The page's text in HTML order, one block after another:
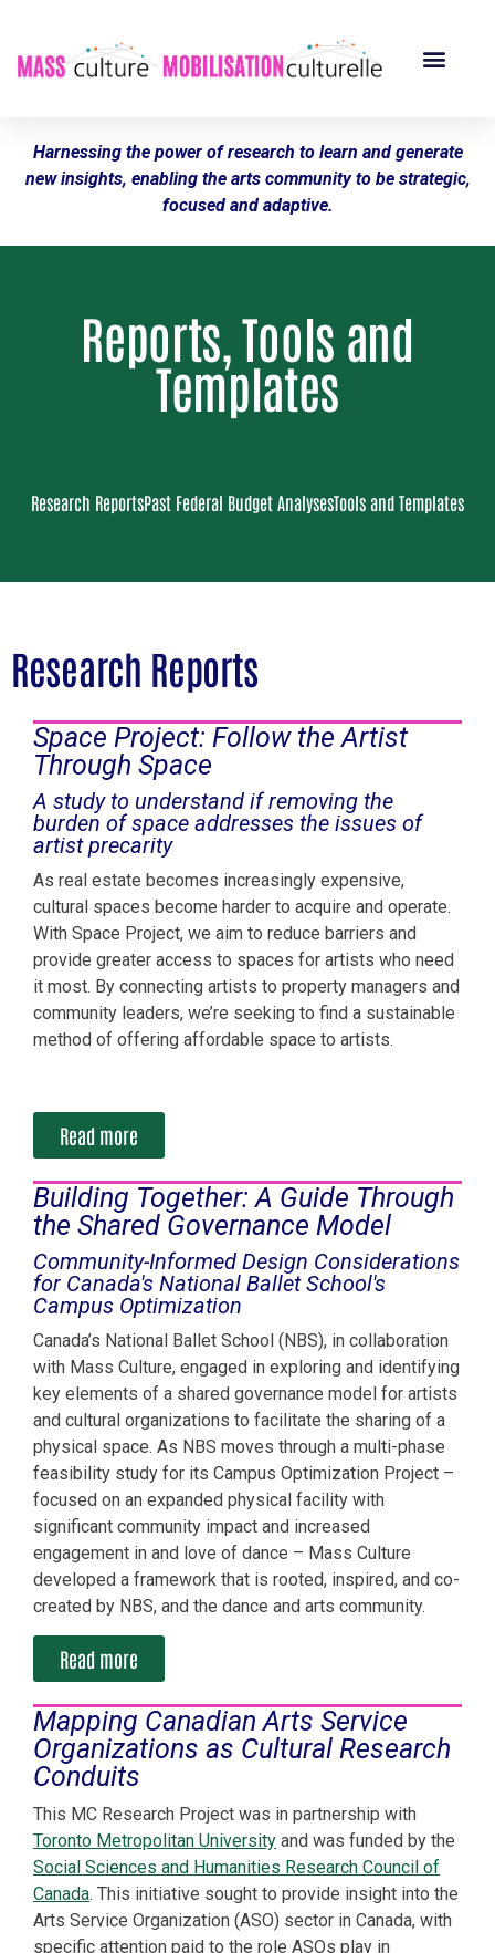
Harnessing the power of research to learn and generate
new insights, enabling the arts community to be strategic,
focused and adaptive.
Reports, Tools and
Templates
Research ReportsPast Federal Budget AnalysesTools and Templates
Research Reports
Space Project: Follow the Artist
Through Space
A study to understand if removing the
burden of space addresses the issues of
artist precarity
As real estate becomes increasingly expensive,
cultural spaces become harder to acquire and operate.
With Space Project, we aim to reduce barriers and
provide greater access to spaces for artists who need
it most. By connecting artists to property managers and
community leaders, we’re seeking to find a sustainable
method of offering affordable space to artists.
Read more
Building Together: A Guide Through
the Shared Governance Model
Community-Informed Design Considerations
for Canada's National Ballet School's
Campus Optimization
Canada’s National Ballet School (NBS), in collaboration
with Mass Culture, engaged in exploring and identifying
key elements of a shared governance model for artists
and cultural organizations to facilitate the sharing of a
physical space. As NBS moves through a multi-phase
feasibility study for its Campus Optimization Project –
focused on an expanded physical facility with
significant community impact and increased
engagement in and love of dance – Mass Culture
developed a framework that is rooted, inspired, and co-
created by NBS, and the dance and arts community.
Read more
Mapping Canadian Arts Service
Organizations as Cultural Research
Conduits
This MC Research Project was in partnership with
Toronto Metropolitan University and was funded by the
Social Sciences and Humanities Research Council of
Canada. This initiative sought to provide insight into the
Arts Service Organization (ASO) sector in Canada, with
specific attention paid to the role ASOs play in